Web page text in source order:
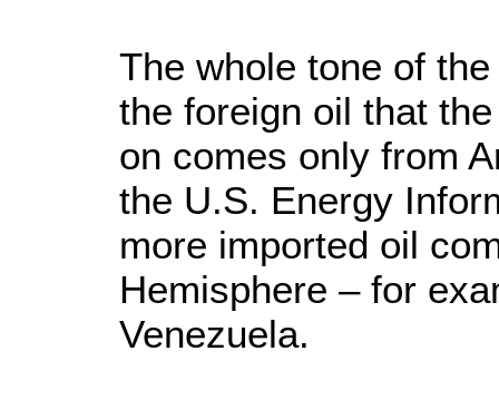
The whole tone of
the foreign oil that
on comes only from
the U.S. Energy
more imported oil
Hemisphere – for
Venezuela.